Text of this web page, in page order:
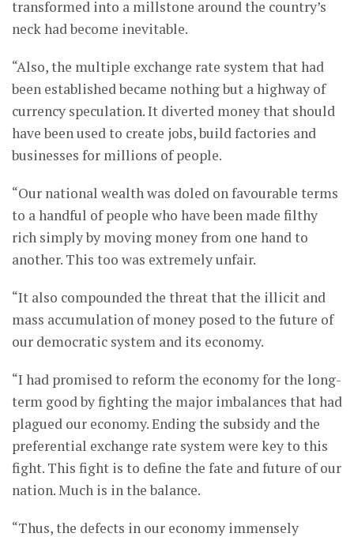
transformed into a millstone around the country’s
neck had become inevitable.
“Also, the multiple exchange rate system that had
been established became nothing but a highway of
currency speculation. It diverted money that should
have been used to create jobs, build factories and
businesses for millions of people.
“Our national wealth was doled on favourable terms
to a handful of people who have been made filthy
rich simply by moving money from one hand to
another. This too was extremely unfair.
“It also compounded the threat that the illicit and
mass accumulation of money posed to the future of
our democratic system and its economy.
“I had promised to reform the economy for the long-
term good by fighting the major imbalances that had
plagued our economy. Ending the subsidy and the
preferential exchange rate system were key to this
fight. This fight is to define the fate and future of our
nation. Much is in the balance.
“Thus, the defects in our economy immensely